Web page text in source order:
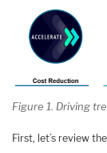
Figure 1. Driving
First, let’s review